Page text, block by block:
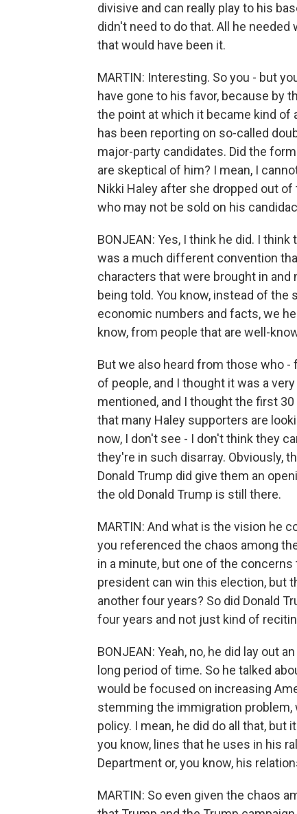
divisive and can really play to his
didn't need to do that. All he
that would have been it.
MARTIN: Interesting. So you - but
have gone to his favor, because by
the point at which it became kind of
has been reporting on so-called
major-party candidates. Did the
are skeptical of him? I mean, I
Nikki Haley after she dropped out
who may not be sold on his
BONJEAN: Yes, I think he did. I
was a much different convention
characters that were brought in
being told. You know, instead of
economic numbers and facts, we
know, from people that are well-
But we also heard from those who -
of people, and I thought it was a
mentioned, and I thought the first
that many Haley supporters are
now, I don't see - I don't think they
they're in such disarray. Obviously,
Donald Trump did give them an
the old Donald Trump is still there.
MARTIN: And what is the vision he
you referenced the chaos among
in a minute, but one of the
president can win this election, but
another four years? So did Donald
four years and not just kind of
BONJEAN: Yeah, no, he did lay out
long period of time. So he talked
would be focused on increasing
stemming the immigration
policy. I mean, he did do all that, but
you know, lines that he uses in his
Department or, you know, his
MARTIN: So even given the chaos